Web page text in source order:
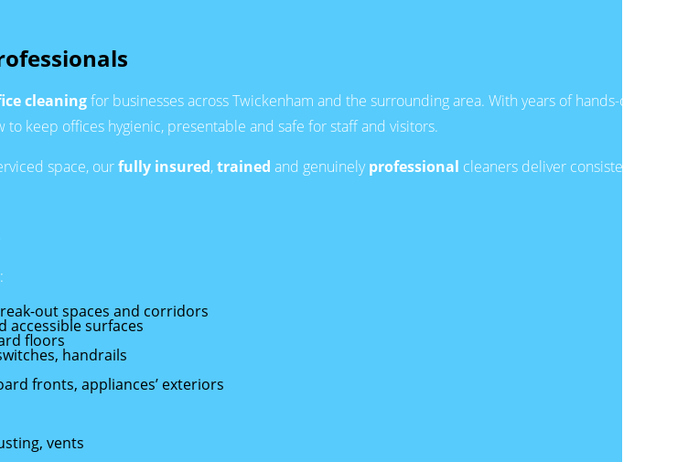
cleaningfor businesses across Twickenham and the surrounding area. With years of hands-on
keep offices hygienic, presentable and safe for staff and visitors.
space, ourfully insured,trained and genuinelyprofessional cleaners deliver consistent
out spaces and corridors
accessible surfaces
floors
handrails
fronts, appliances’ exteriors
vents